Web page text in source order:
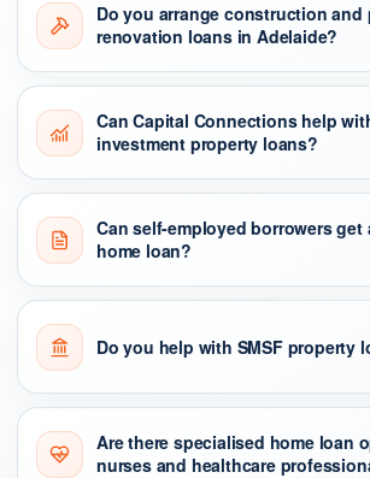
Do you arrange construction and
renovation loans in Adelaide?
Can Capital Connections help
investment property loans?
Can self-employed borrowers get
home loan?
Do you help with SMSF property
Are there specialised home loan
nurses and healthcare